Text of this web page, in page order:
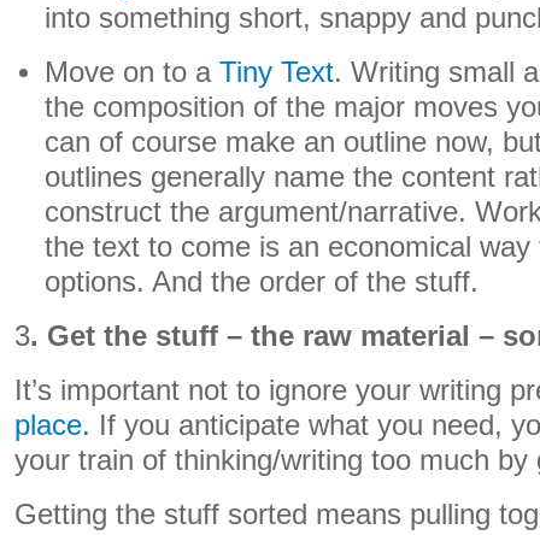
into something short, snappy and
Move on to aTiny Text. Writing small
the composition of the major moves
can of course make an outline now,
outlines generally name the content
construct the argument/narrative.
the text to come is an economical
options. And the order of the stuff.
3. Get the stuff – the raw material –
It’s important not to ignore your writing
place. If you anticipate what you need,
your train of thinking/writing too much
Getting the stuff sorted means pulling